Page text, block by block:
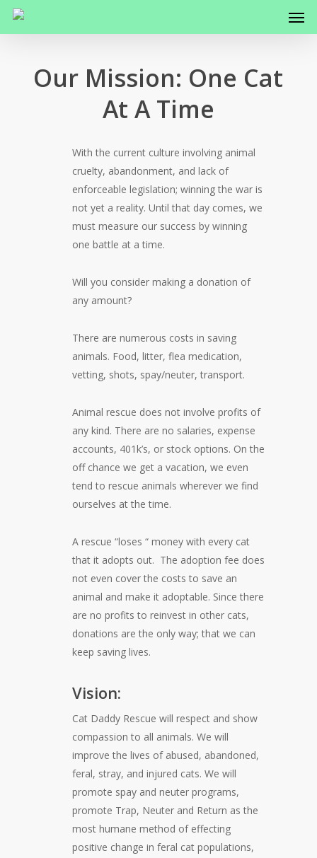
Skip
Our Mission: One Cat
At A Time
With the current culture involving animal
cruelty, abandonment, and lack of
enforceable legislation; winning the war is
not yet a reality. Until that day comes, we
must measure our success by winning
one battle at a time.
Will you consider making a donation of
any amount?
There are numerous costs in saving
animals. Food, litter, flea medication,
vetting, shots, spay/neuter, transport.
Animal rescue does not involve profits of
any kind. There are no salaries, expense
accounts, 401k’s, or stock options. On the
off chance we get a vacation, we even
tend to rescue animals wherever we find
ourselves at the time.
A rescue “loses “ money with every cat
that it adopts out. The adoption fee does
not even cover the costs to save an
animal and make it adoptable. Since there
are no profits to reinvest in other cats,
donations are the only way; that we can
keep saving lives.
Vision:
Cat Daddy Rescue will respect and show
compassion to all animals. We will
improve the lives of abused, abandoned,
feral, stray, and injured cats. We will
promote spay and neuter programs,
promote Trap, Neuter and Return as the
most humane method of effecting
positive change in feral cat populations,